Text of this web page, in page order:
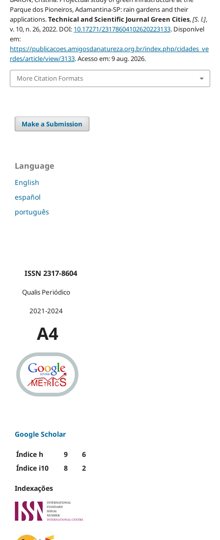
Parque dos Pioneiros, Adamantina-SP: rain gardens and their
applications.Technical and Scientific Journal Green Cities,[S. l.],
v. 10, n. 26, 2022. DOI: 10.17271/23178604102620223133. Disponível
em:
https://publicacoes.amigosdanatureza.org.br/index.php/cidades_ve
rdes/article/view/3133. Acesso em: 9 aug. 2026.
More Citation Formats
Make a Submission
Language
English
español
português
ISSN 2317-8604
Qualis Periódico
2021-2024
A4
Google Scholar
Índice h 9
6
Índice i10
8 2
Indexações